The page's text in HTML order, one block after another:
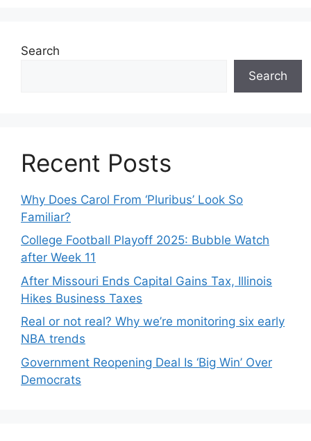
Search
Search
Recent Posts
Why Does Carol From ‘Pluribus’ Look So
Familiar?
College Football Playoff 2025: Bubble Watch
after Week 11
After Missouri Ends Capital Gains Tax, Illinois
Hikes Business Taxes
Real or not real? Why we’re monitoring six early
NBA trends
Government Reopening Deal Is ‘Big Win’ Over
Democrats